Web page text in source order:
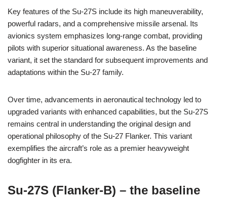
Key features of the Su-27S include its high maneuverability,
powerful radars, and a comprehensive missile arsenal. Its
avionics system emphasizes long-range combat, providing
pilots with superior situational awareness. As the baseline
variant, it set the standard for subsequent improvements and
adaptations within the Su-27 family.
Over time, advancements in aeronautical technology led to
upgraded variants with enhanced capabilities, but the Su-27S
remains central in understanding the original design and
operational philosophy of the Su-27 Flanker. This variant
exemplifies the aircraft’s role as a premier heavyweight
dogfighter in its era.
Su-27S (Flanker-B) – the baseline